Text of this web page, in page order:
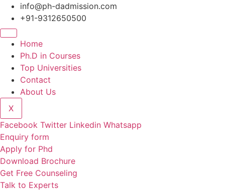
Skip
content
info@ph-dadmission.com
+91-9312650500
Home
Ph.D in Courses
Top Universities
Contact
About Us
X
Facebook Twitter Linkedin Whatsapp
Enquiry form
Apply for Phd
Download Brochure
Get Free Counseling
Talk to Experts